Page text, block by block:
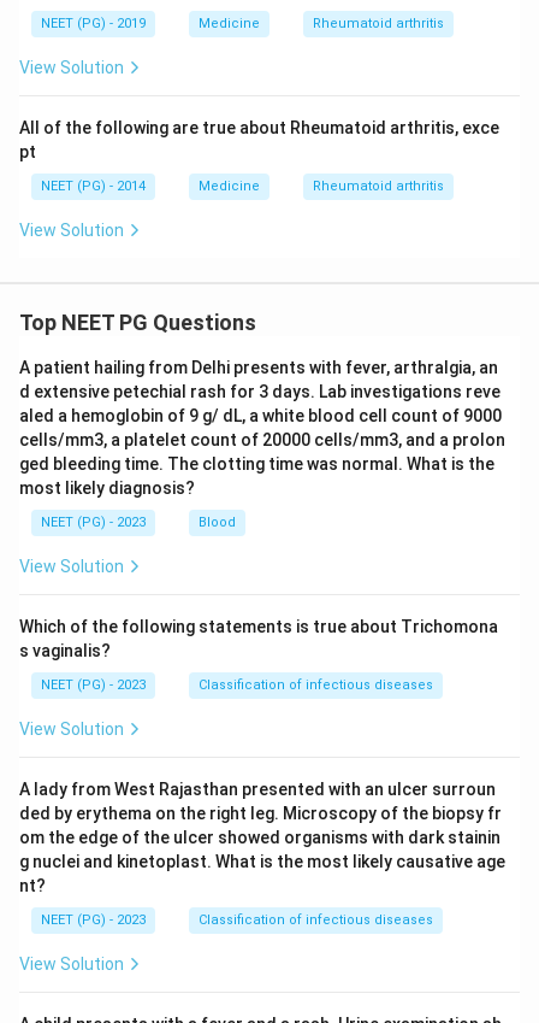
NEET (PG) - 2019 Medicine Rheumatoid arthritis
View Solution
All of the following are true about Rheumatoid arthritis, exce
pt
NEET (PG) - 2014 Medicine Rheumatoid arthritis
View Solution
Top NEET PG Questions
A patient hailing from Delhi presents with fever, arthralgia, an
d extensive petechial rash for 3 days. Lab investigations reve
aled a hemoglobin of 9 g/ dL, a white blood cell count of 9000
cells/mm3, a platelet count of 20000 cells/mm3, and a prolon
ged bleeding time. The clotting time was normal. What is the
most likely diagnosis?
NEET (PG) - 2023 Blood
View Solution
Which of the following statements is true about Trichomona
s vaginalis?
NEET (PG) - 2023 Classification of infectious diseases
View Solution
A lady from West Rajasthan presented with an ulcer surroun
ded by erythema on the right leg. Microscopy of the biopsy fr
om the edge of the ulcer showed organisms with dark stainin
g nuclei and kinetoplast. What is the most likely causative age
nt?
NEET (PG) - 2023 Classification of infectious diseases
View Solution